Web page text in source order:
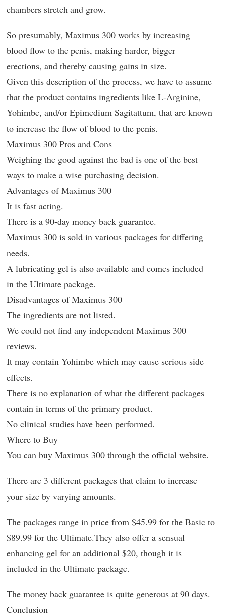
chambers stretch and grow.
So presumably, Maximus 300 works by increasing
blood flow to the penis, making harder, bigger
erections, and thereby causing gains in size.
Given this description of the process, we have to assume
that the product contains ingredients like L-Arginine,
Yohimbe, and/or Epimedium Sagitattum, that are known
to increase the flow of blood to the penis.
Maximus 300 Pros and Cons
Weighing the good against the bad is one of the best
ways to make a wise purchasing decision.
Advantages of Maximus 300
It is fast acting.
There is a 90-day money back guarantee.
Maximus 300 is sold in various packages for differing
needs.
A lubricating gel is also available and comes included
in the Ultimate package.
Disadvantages of Maximus 300
The ingredients are not listed.
We could not find any independent Maximus 300
reviews.
It may contain Yohimbe which may cause serious side
effects.
There is no explanation of what the different packages
contain in terms of the primary product.
No clinical studies have been performed.
Where to Buy
You can buy Maximus 300 through the official website.
There are 3 different packages that claim to increase
your size by varying amounts.
The packages range in price from $45.99 for the Basic to
$89.99 for the Ultimate.They also offer a sensual
enhancing gel for an additional $20, though it is
included in the Ultimate package.
The money back guarantee is quite generous at 90 days.
Conclusion